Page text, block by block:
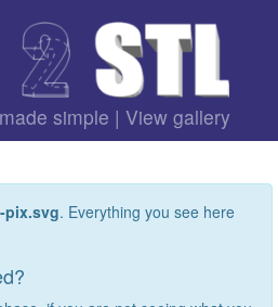
simple | View gallery
pix.svg. Everything you see here